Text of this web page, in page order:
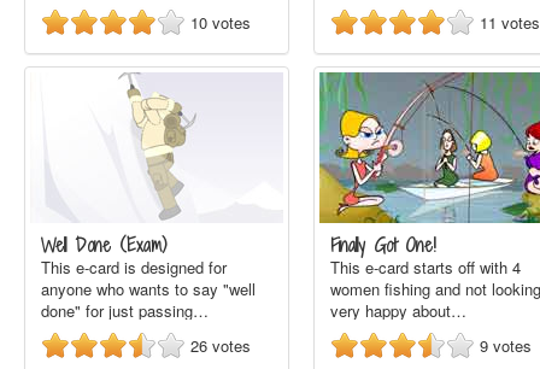
10 votes
11 votes
Well Done (Exam)
This e-card is designed for
anyone who wants to say "well
done" for just passing…
26 votes
Finally Got One!
This e-card starts off with 4
women fishing and not looking
very happy about…
9 votes